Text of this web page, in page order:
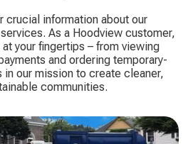
crucial information about our
As a Hoodview customer,
your fingertips – from viewing
and ordering temporary-
in our mission to create cleaner,
communities.